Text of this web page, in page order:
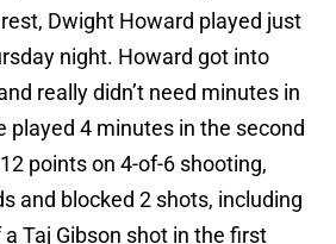
Dwight Howard played just
night. Howard got into
really didn’t need minutes in
played 4 minutes in the second
points on 4-of-6 shooting,
and blocked 2 shots, including
Taj Gibson shot in the first